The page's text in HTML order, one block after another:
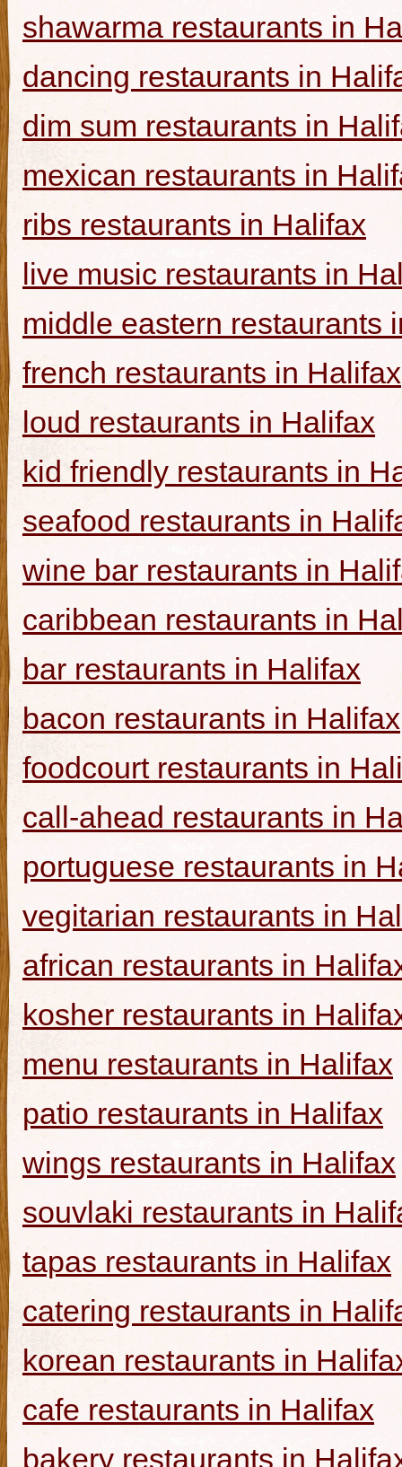
shawarma restaurants in
dancing restaurants in
dim sum restaurants in
mexican restaurants in
ribs restaurants in Halifax
live music restaurants in
middle eastern restaurants
french restaurants in Halifax
loud restaurants in Halifax
kid friendly restaurants in
seafood restaurants in
wine bar restaurants in
caribbean restaurants in
bar restaurants in Halifax
bacon restaurants in Halifax
foodcourt restaurants in
call-ahead restaurants in
portuguese restaurants in
vegitarian restaurants in
african restaurants in
kosher restaurants in
menu restaurants in Halifax
patio restaurants in Halifax
wings restaurants in Halifax
souvlaki restaurants in
tapas restaurants in Halifax
catering restaurants in
korean restaurants in
cafe restaurants in Halifax
bakery restaurants in